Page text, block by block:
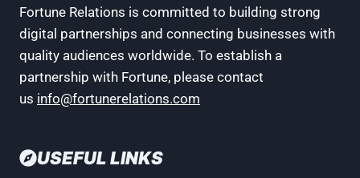
Fortune Relations is committed to building strong
digital partnerships and connecting businesses with
quality audiences worldwide. To establish a
partnership with Fortune, please contact
us info@fortunerelations.com
USEFUL LINKS